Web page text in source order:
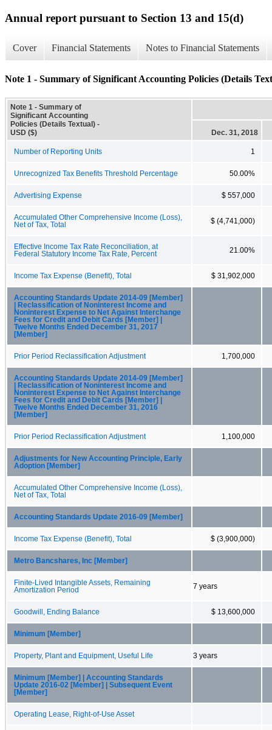
Annual report pursuant to Section 13 and 15(d)
Cover Financial Statements Notes to Financial Statements
Note 1 - Summary of Significant Accounting Policies (Details
Note 1 - Summary of
Significant Accounting
Policies (Details Textual) -
USD ($)
Dec. 31, 2018
Number of Reporting Units 1
Unrecognized Tax Benefits Threshold Percentage 50.00%
Advertising Expense $ 557,000
Accumulated Other Comprehensive Income (Loss),
Net of Tax, Total
$ (4,741,000)
Effective Income Tax Rate Reconciliation, at
Federal Statutory Income Tax Rate, Percent
21.00%
Income Tax Expense (Benefit), Total $ 31,902,000
Accounting Standards Update 2014-09 [Member]
| Reclassification of Noninterest Income and
Noninterest Expense to Net Against Interchange
Fees for Credit and Debit Cards [Member] |
Twelve Months Ended December 31, 2017
[Member]
Prior Period Reclassification Adjustment 1,700,000
Accounting Standards Update 2014-09 [Member]
| Reclassification of Noninterest Income and
Noninterest Expense to Net Against Interchange
Fees for Credit and Debit Cards [Member] |
Twelve Months Ended December 31, 2016
[Member]
Prior Period Reclassification Adjustment 1,100,000
Adjustments for New Accounting Principle, Early
Adoption [Member]
Accumulated Other Comprehensive Income (Loss),
Net of Tax, Total
Accounting Standards Update 2016-09 [Member]
Income Tax Expense (Benefit), Total $ (3,900,000)
Metro Bancshares, Inc [Member]
Finite-Lived Intangible Assets, Remaining
Amortization Period
7 years
Goodwill, Ending Balance $ 13,600,000
Minimum [Member]
Property, Plant and Equipment, Useful Life 3 years
Minimum [Member] | Accounting Standards
Update 2016-02 [Member] | Subsequent Event
[Member]
Operating Lease, Right-of-Use Asset